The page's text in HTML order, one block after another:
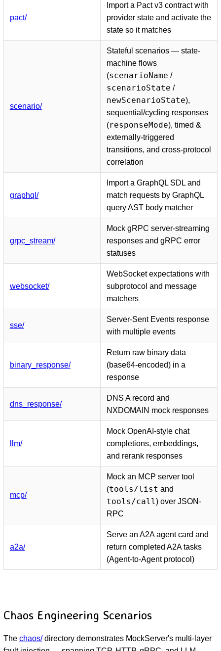
pact/
Import a Pact v3 contract with
provider state and activate the
state so it matches
scenario/
Stateful scenarios — state-
machine flows
(scenarioName /
scenarioState /
newScenarioState),
sequential/cycling responses
(responseMode), timed &
externally-triggered
transitions, and cross-protocol
correlation
graphql/
Import a GraphQL SDL and
match requests by GraphQL
query AST body matcher
grpc_stream/
Mock gRPC server-streaming
responses and gRPC error
statuses
websocket/
WebSocket expectations with
subprotocol and message
matchers
sse/
Server-Sent Events response
with multiple events
binary_response/
Return raw binary data
(base64-encoded) in a
response
dns_response/
DNS A record and
NXDOMAIN mock responses
llm/
Mock OpenAI-style chat
completions, embeddings,
and rerank responses
mcp/
Mock an MCP server tool
(tools/list and
tools/call ) over JSON-
RPC
a2a/
Serve an A2A agent card and
return completed A2A tasks
(Agent-to-Agent protocol)
Chaos Engineering Scenarios
The chaos/directory demonstrates MockServer's multi-layer